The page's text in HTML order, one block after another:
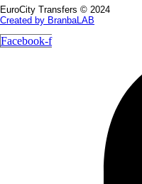
EuroCity Transfers © 2024
Created by BranbaLAB
Facebook-f